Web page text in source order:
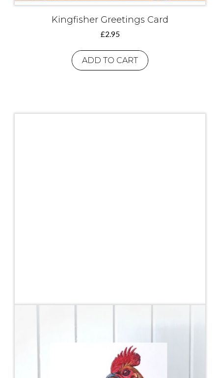
Kingfisher Greetings Card
£2.95
ADD TO CART